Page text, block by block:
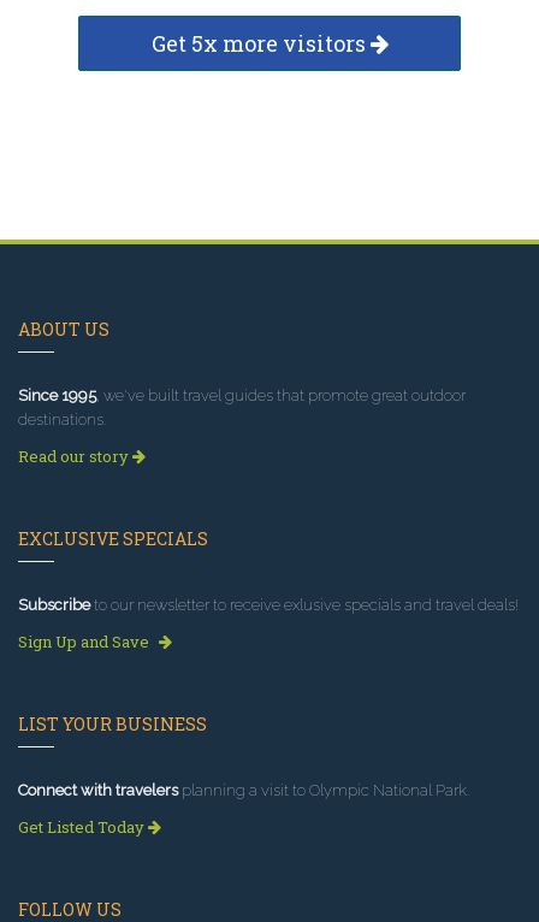
Get 5x more visitors
ABOUT US
Since 1995, we've built travel guides that promote great outdoor
destinations.
Read our story
EXCLUSIVE SPECIALS
Subscribeto our newsletter to receive exlusive specials and travel deals!
Sign Up and Save
LIST YOUR BUSINESS
Connect with travelersplanning a visit to Olympic National Park.
Get Listed Today
FOLLOW US